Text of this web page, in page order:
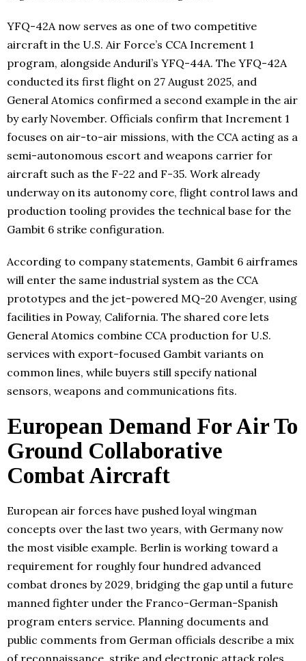
YFQ-42A now serves as one of two competitive
aircraft in the U.S. Air Force’s CCA Increment 1
program, alongside Anduril’s YFQ-44A. The YFQ-42A
conducted its first flight on 27 August 2025, and
General Atomics confirmed a second example in the air
by early November. Officials confirm that Increment 1
focuses on air-to-air missions, with the CCA acting as a
semi-autonomous escort and weapons carrier for
aircraft such as the F-22 and F-35. Work already
underway on its autonomy core, flight control laws and
production tooling provides the technical base for the
Gambit 6 strike configuration.
According to company statements, Gambit 6 airframes
will enter the same industrial system as the CCA
prototypes and the jet-powered MQ-20 Avenger, using
facilities in Poway, California. The shared core lets
General Atomics combine CCA production for U.S.
services with export-focused Gambit variants on
common lines, while buyers still specify national
sensors, weapons and communications fits.
European Demand For Air To
Ground Collaborative
Combat Aircraft
European air forces have pushed loyal wingman
concepts over the last two years, with Germany now
the most visible example. Berlin is working toward a
requirement for roughly four hundred advanced
combat drones by 2029, bridging the gap until a future
manned fighter under the Franco-German-Spanish
program enters service. Planning documents and
public comments from German officials describe a mix
of reconnaissance, strike and electronic attack roles